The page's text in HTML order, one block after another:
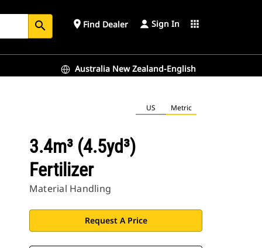
search place Find Dealer Sign In apps
Australia New Zealand-English
US Metric
3.4m³ (4.5yd³)
Fertilizer
Material Handling
Request A Price